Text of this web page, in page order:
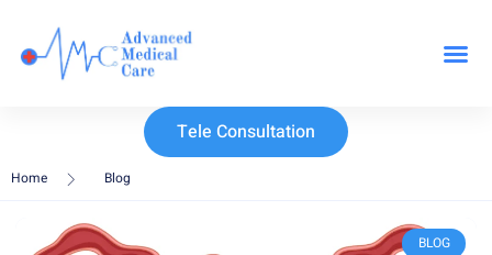
Tele Consultation
Home Blog
BLOG